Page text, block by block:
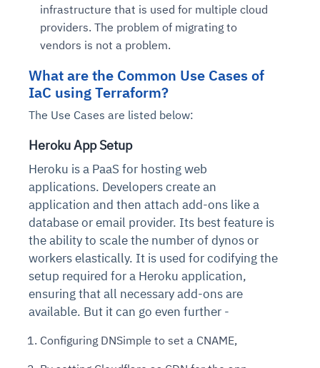
infrastructure that is used for multiple cloud
providers. The problem of migrating to
vendors is not a problem.
What are the Common Use Cases of
IaC using Terraform?
The Use Cases are listed below:
Heroku App Setup
Heroku is a PaaS for hosting web
applications. Developers create an
application and then attach add-ons like a
database or email provider. Its best feature is
the ability to scale the number of dynos or
workers elastically. It is used for codifying the
setup required for a Heroku application,
ensuring that all necessary add-ons are
available. But it can go even further -
Configuring DNSimple to set a CNAME,